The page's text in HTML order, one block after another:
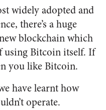
widely adopted and
there’s a huge
blockchain which
using Bitcoin itself. If
you like Bitcoin.
have learnt how
operate.